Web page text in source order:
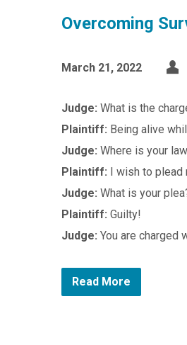
Overcoming
March 21, 2022
Judge: What is the
Plaintiff: Being alive
Judge: Where is your
Plaintiff: I wish to plead
Judge: What is your
Plaintiff: Guilty!
Judge: You are charged
Read More